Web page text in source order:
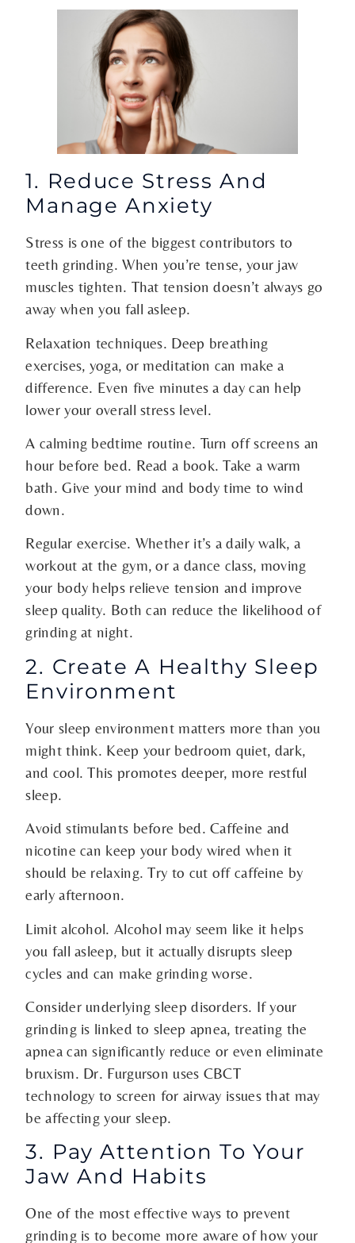
1. Reduce Stress And
Manage Anxiety
Stress is one of the biggest contributors to
teeth grinding. When you’re tense, your jaw
muscles tighten. That tension doesn’t always go
away when you fall asleep.
Relaxation techniques. Deep breathing
exercises, yoga, or meditation can make a
difference. Even five minutes a day can help
lower your overall stress level.
A calming bedtime routine. Turn off screens an
hour before bed. Read a book. Take a warm
bath. Give your mind and body time to wind
down.
Regular exercise. Whether it’s a daily walk, a
workout at the gym, or a dance class, moving
your body helps relieve tension and improve
sleep quality. Both can reduce the likelihood of
grinding at night.
2. Create A Healthy Sleep
Environment
Your sleep environment matters more than you
might think. Keep your bedroom quiet, dark,
and cool. This promotes deeper, more restful
sleep.
Avoid stimulants before bed. Caffeine and
nicotine can keep your body wired when it
should be relaxing. Try to cut off caffeine by
early afternoon.
Limit alcohol. Alcohol may seem like it helps
you fall asleep, but it actually disrupts sleep
cycles and can make grinding worse.
Consider underlying sleep disorders. If your
grinding is linked to sleep apnea, treating the
apnea can significantly reduce or even eliminate
bruxism. Dr. Furgurson uses CBCT
technology to screen for airway issues that may
be affecting your sleep.
3. Pay Attention To Your
Jaw And Habits
One of the most effective ways to prevent
grinding is to become more aware of how your